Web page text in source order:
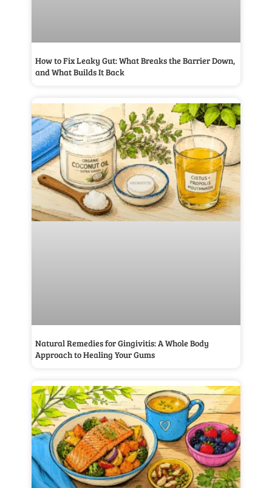
How to Fix Leaky Gut: What Breaks the Barrier Down,
and What Builds It Back
Natural Remedies for Gingivitis: A Whole Body
Approach to Healing Your Gums